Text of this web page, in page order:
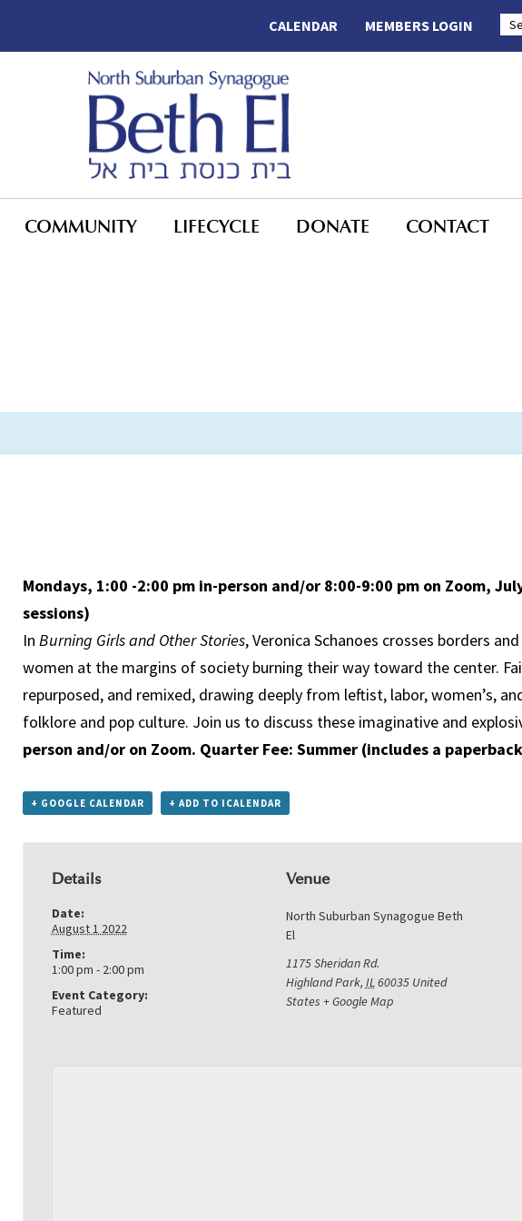
MEMBERS LOGIN
CALENDAR
COMMUNITY LIFECYCLE DONATE CONTACT
Mondays, 1:00 -2:00 pm in-person and/or 8:00-9:00 pm on Zoom,
sessions)
In Burning Girls and Other Stories, Veronica Schanoes crosses borders
women at the margins of society burning their way toward the center.
repurposed, and remixed, drawing deeply from leftist, labor, women’s,
folklore and pop culture. Join us to discuss these imaginative and
person and/or on Zoom. Quarter Fee: Summer (includes a
+ GOOGLE CALENDAR + ADD TO ICALENDAR
Details
Date:
August 1 2022
Time:
1:00 pm - 2:00 pm
Event Category:
Featured
Venue
North Suburban Synagogue Beth
El
1175 Sheridan Rd.
Highland Park, IL60035 United
States + Google Map